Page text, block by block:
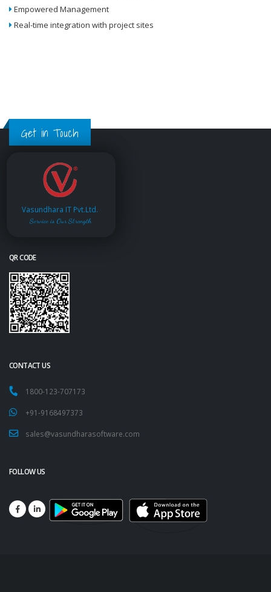
Empowered Management
Real-time integration with project sites
Get in Touch
Vasundhara IT Pvt.Ltd.
Service is Our Strength
QR CODE
CONTACT US
1800-123-707173
+91-9168497373
sales@vasundharasoftware.com
FOLLOW US